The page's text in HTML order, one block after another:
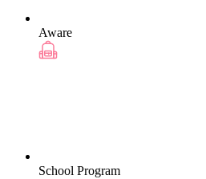
Aware
School Program